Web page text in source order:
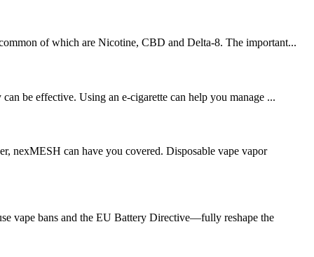
of which are Nicotine, CBD and Delta-8. The important...
be effective. Using an e-cigarette can help you manage ...
nexMESH can have you covered. Disposable vape vapor
vape bans and the EU Battery Directive—fully reshape the